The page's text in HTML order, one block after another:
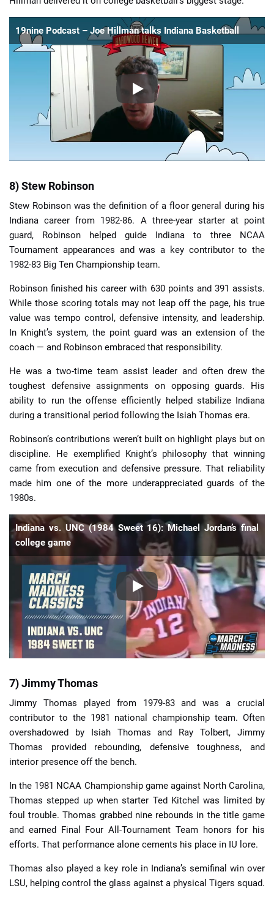
19nine Podcast – Joe Hillman talks Indiana Basketball
8) Stew Robinson
Stew Robinson was the definition of a floor general during his
Indiana career from 1982-86. A three-year starter at point
guard, Robinson helped guide Indiana to three NCAA
Tournament appearances and was a key contributor to the
1982-83 Big Ten Championship team.
Robinson finished his career with 630 points and 391 assists.
While those scoring totals may not leap off the page, his true
value was tempo control, defensive intensity, and leadership.
In Knight’s system, the point guard was an extension of the
coach — and Robinson embraced that responsibility.
He was a two-time team assist leader and often drew the
toughest defensive assignments on opposing guards. His
ability to run the offense efficiently helped stabilize Indiana
during a transitional period following the Isiah Thomas era.
Robinson’s contributions weren’t built on highlight plays but on
discipline. He exemplified Knight’s philosophy that winning
came from execution and defensive pressure. That reliability
made him one of the more underappreciated guards of the
1980s.
Indiana vs. UNC (1984 Sweet 16): Michael Jordan’s final
college game
7) Jimmy Thomas
Jimmy Thomas played from 1979-83 and was a crucial
contributor to the 1981 national championship team. Often
overshadowed by Isiah Thomas and Ray Tolbert, Jimmy
Thomas provided rebounding, defensive toughness, and
interior presence off the bench.
In the 1981 NCAA Championship game against North Carolina,
Thomas stepped up when starter Ted Kitchel was limited by
foul trouble. Thomas grabbed nine rebounds in the title game
and earned Final Four All-Tournament Team honors for his
efforts. That performance alone cements his place in IU lore.
Thomas also played a key role in Indiana’s semifinal win over
LSU, helping control the glass against a physical Tigers squad.